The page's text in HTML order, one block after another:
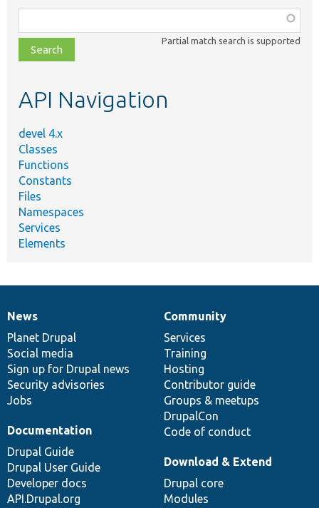
class,
file,
topic,
Partial match search is supported
API Navigation
devel 4.x
Classes
Functions
Constants
Files
Namespaces
Services
Elements
News
items
News
Planet Drupal
Social media
Sign up for Drupal news
Security advisories
Jobs
Our
community
Community
Services
Training
Hosting
Contributor guide
Groups & meetups
DrupalCon
Code of conduct
Documentation
Documentation
Drupal Guide
Drupal User Guide
Developer docs
API.Drupal.org
Drupal
code
base
Download & Extend
Drupal core
Modules
Governance
of
community